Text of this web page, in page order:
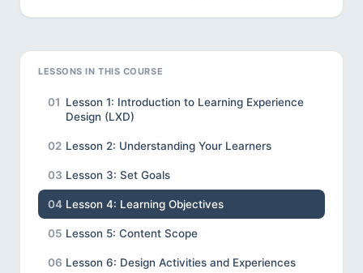
LESSONS IN THIS COURSE
01 Lesson 1: Introduction to Learning Experience
Design (LXD)
02 Lesson 2: Understanding Your Learners
03 Lesson 3: Set Goals
04 Lesson 4: Learning Objectives
05 Lesson 5: Content Scope
06 Lesson 6: Design Activities and Experiences